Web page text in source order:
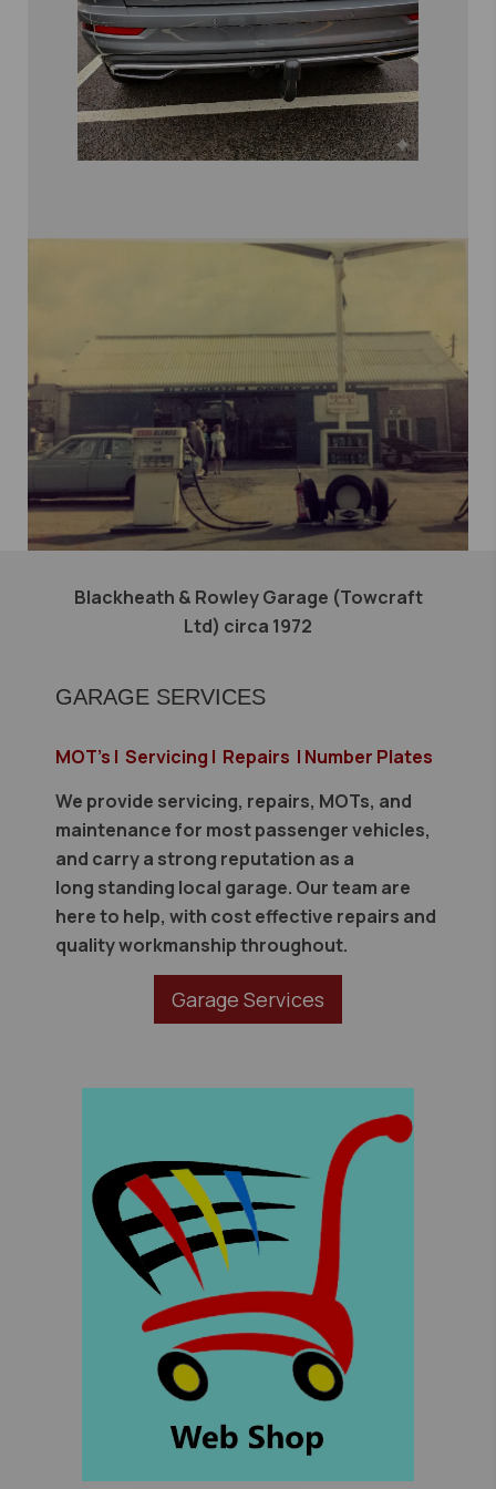
Blackheath & Rowley Garage (Towcraft
Ltd) circa 1972
GARAGE SERVICES
MOT's | Servicing | Repairs | Number Plates
We provide servicing, repairs, MOTs, and
maintenance for most passenger vehicles,
and carry a strong reputation as a
long standing local garage. Our team are
here to help, with cost effective repairs and
quality workmanship throughout.
Garage Services